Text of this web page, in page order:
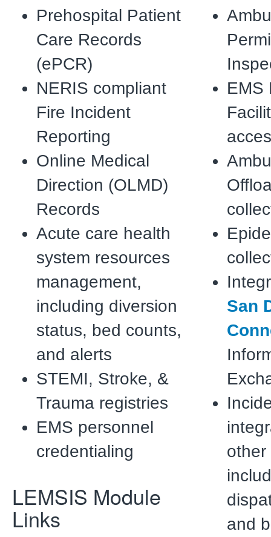
Prehospital Patient
Care Records
(ePCR)
NERIS compliant
Fire Incident
Reporting
Online Medical
Direction (OLMD)
Records
Acute care health
system resources
management,
including diversion
status, bed counts,
and alerts
STEMI, Stroke, &
Trauma registries
EMS personnel
credentialing
LEMSIS Module
Links
EMS
San
other
and